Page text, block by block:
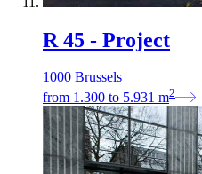
R 45 - Project
1000 Brussels
from 1.300 to 5.931 m2